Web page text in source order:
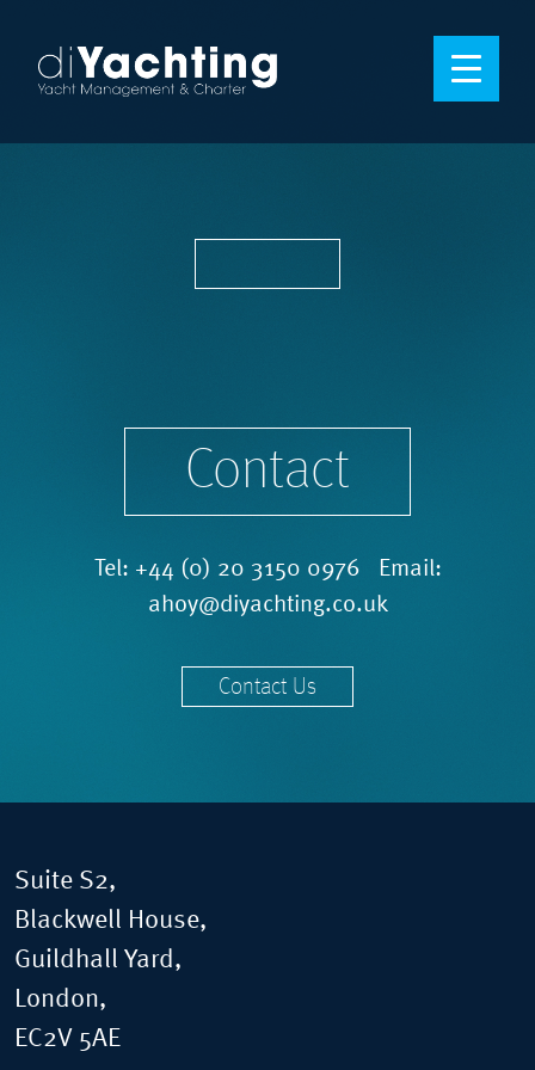
Contact
Tel: +44 (0) 20 3150 0976 Email:
ahoy@diyachting.co.uk
Contact Us
Suite S2,
Blackwell House,
Guildhall Yard,
London,
EC2V 5AE